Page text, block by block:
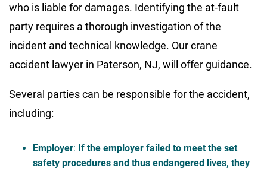
who is liable for damages. Identifying the at-fault
party requires a thorough investigation of the
incident and technical knowledge. Our crane
accident lawyer in Paterson, NJ, will offer guidance.
Several parties can be responsible for the accident,
including:
Employer: If the employer failed to meet the set
safety procedures and thus endangered lives, they